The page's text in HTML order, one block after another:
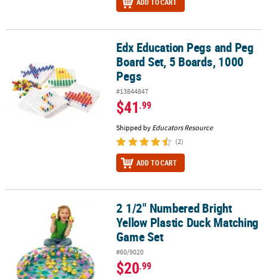
ADD TO CART
Edx Education Pegs and Peg Board Set, 5 Boards, 1000 Pegs
Edx Education Pegs and Peg
Board Set, 5 Boards, 1000
Pegs
#13844847
$41.99
Shipped by Educators Resource
(2)
ADD TO CART
2 1/2" Numbered Bright Yellow Plastic Duck Matching Game Set
2 1/2" Numbered Bright
Yellow Plastic Duck Matching
Game Set
#60/9020
$20.99